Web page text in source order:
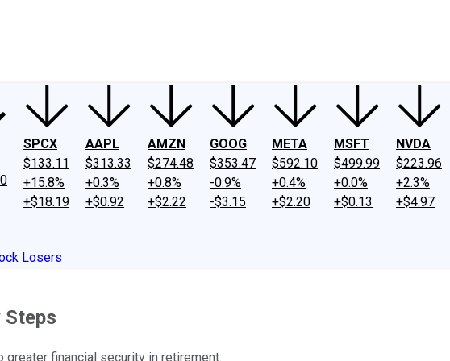
SPCX
$133.11
+15.8%
+$18.19
AAPL
$313.33
+0.3%
+$0.92
AMZN
$274.48
+0.8%
+$2.22
GOOG
$353.47
-0.9%
-$3.15
META
$592.10
+0.4%
+$2.20
MSFT
$499.99
+0.0%
+$0.13
NVDA
$223.96
+2.3%
+$4.97
Losers
Steps
financial security in retirement.